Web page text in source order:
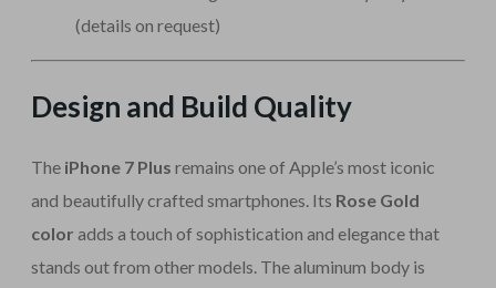
(details on request)
Design and Build Quality
The iPhone 7 Plus remains one of Apple’s most iconic
and beautifully crafted smartphones. Its Rose Gold
color adds a touch of sophistication and elegance that
stands out from other models. The aluminum body is